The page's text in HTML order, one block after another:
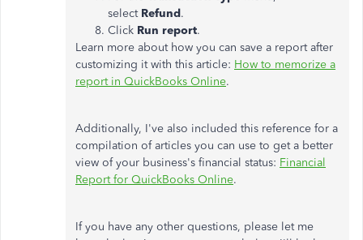
select Refund.
Click Run report.
Learn more about how you can save a report after
customizing it with this article: How to memorize a
report in QuickBooks Online.
Additionally, I've also included this reference for a
compilation of articles you can use to get a better
view of your business's financial status: Financial
Report for QuickBooks Online.
If you have any other questions, please let me